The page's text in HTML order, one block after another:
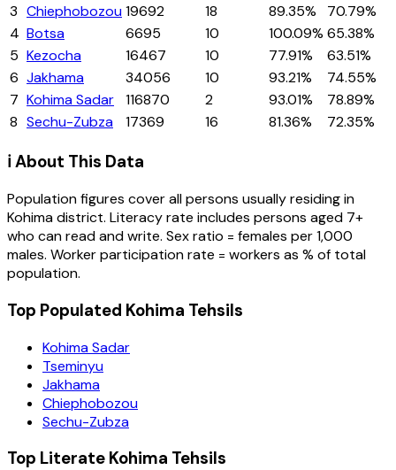
3 Chiephobozou19692 18 89.35%
70.79%
4 Botsa 6695 10 100.09% 65.38%
5 Kezocha 16467 10 77.91%
63.51%
6 Jakhama 34056 10 93.21%
74.55%
7 Kohima Sadar 116870 2 93.01%
78.89%
8 Sechu-Zubza 17369 16 81.36% 72.35%
ℹ️ About This Data
Population figures cover all persons usually residing in
Kohimadistrict. Literacy rate includes persons aged 7+
who can read and write. Sex ratio = females per 1,000
males. Worker participation rate = workers as % of total
population.
Top Populated Kohima Tehsils
Kohima Sadar
Tseminyu
Jakhama
Chiephobozou
Sechu-Zubza
Top Literate Kohima Tehsils